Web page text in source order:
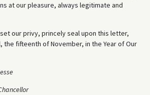
at our pleasure, always legitimate and
our privy, princely seal upon this letter,
the fifteenth of November, in the Year of Our